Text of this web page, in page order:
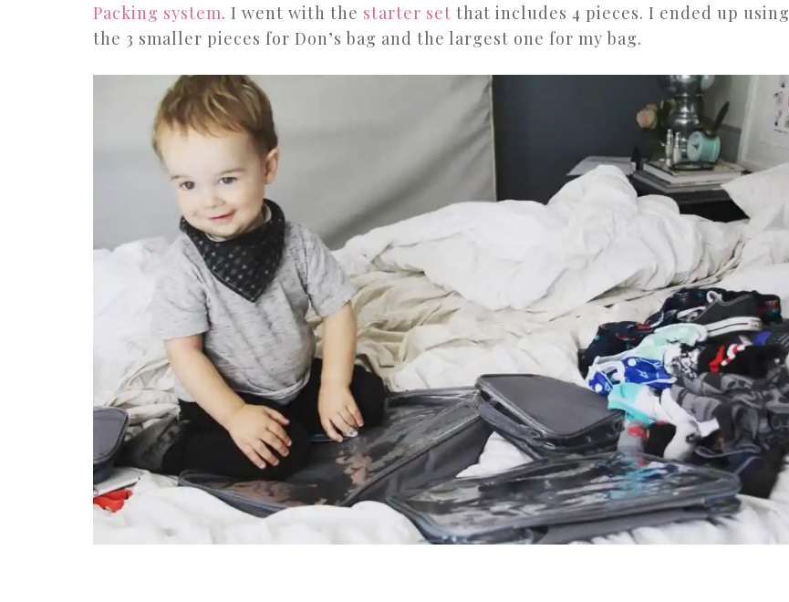
Packing system. I went with the starter set that includes 4 pieces. I ended up using
the 3 smaller pieces for Don’s bag and the largest one for my bag.